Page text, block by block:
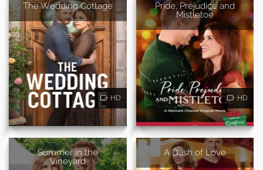
The Wedding Cottage
HD
Pride, Prejudice and
Mistletoe
HD
Summer in the
Vineyard
A Dash of Love